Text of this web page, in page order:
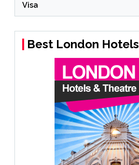
Visa
Best London Hotels